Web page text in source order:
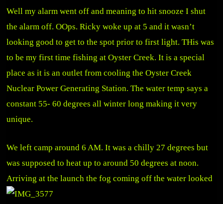
Well my alarm went off and meaning to hit snooze I shut
the alarm off. OOps. Ricky woke up at 5 and it wasn’t
looking good to get to the spot prior to first light. THis was
to be my first time fishing at Oyster Creek. It is a special
place as it is an outlet from cooling the Oyster Creek
Nuclear Power Generating Station. The water temp says a
constant 55- 60 degrees all winter long making it very
unique.
We left camp around 6 AM. It was a chilly 27 degrees but
was supposed to heat up to around 50 degrees at noon.
Arriving at thelaunch the fog coming off the water looked